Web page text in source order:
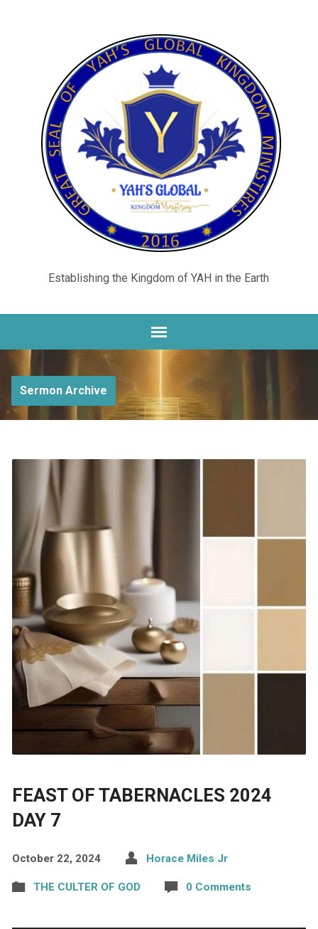
Establishing the Kingdom of YAH in the Earth
Sermon Archive
FEAST OF TABERNACLES 2024
DAY 7
October 22, 2024 Horace Miles Jr
THE CULTER OF GOD 0 Comments